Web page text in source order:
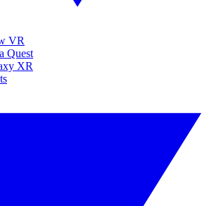
VR
Quest
XR